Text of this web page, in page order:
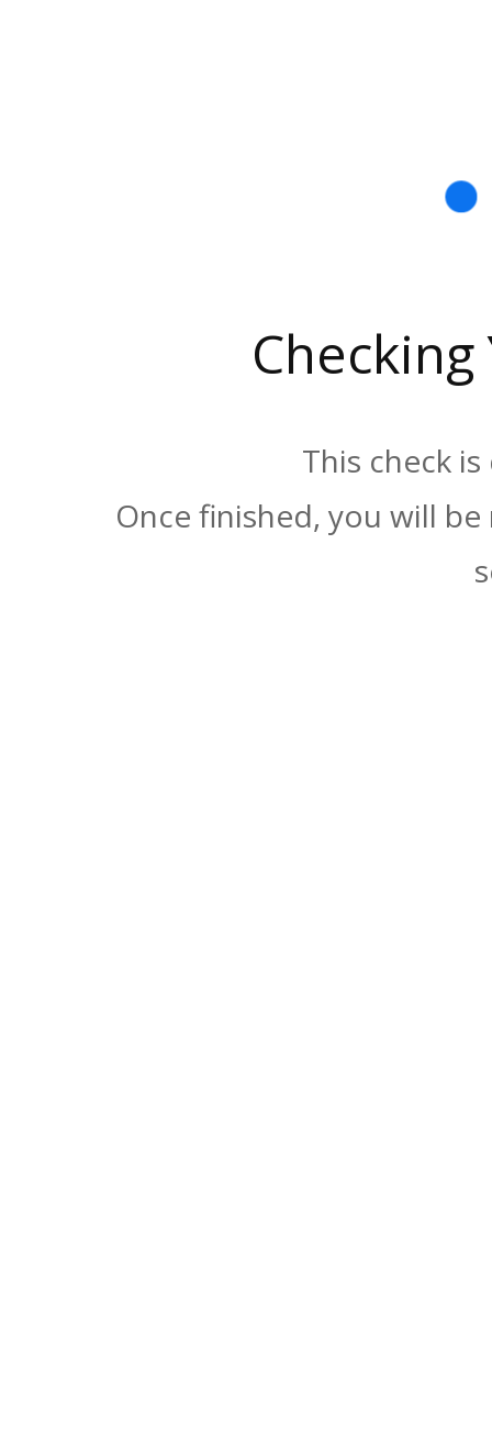
This check
Once finished, you will